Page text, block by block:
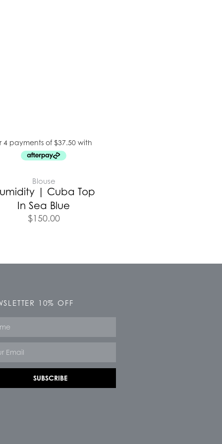
Blouse
| Cuba Top
In Sea Blue
$150.00
10% OFF
SUBSCRIBE